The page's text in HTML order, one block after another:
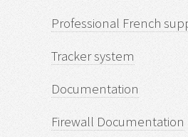
Professional French
Tracker system
Documentation
Firewall Documentation